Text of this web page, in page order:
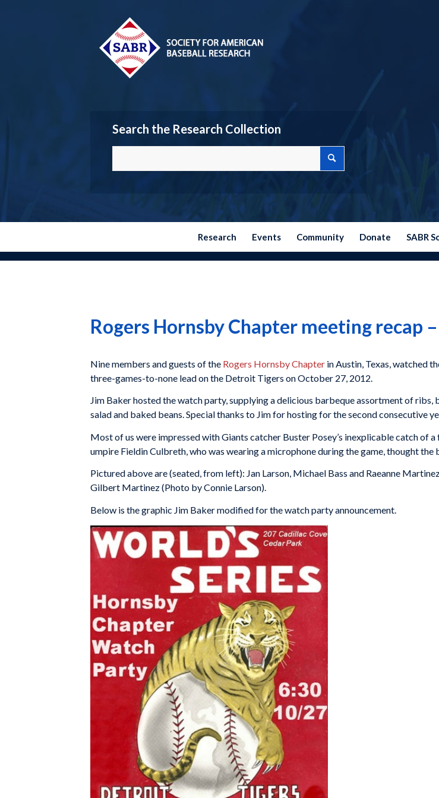
Search the Research Collection
Research Events Community Donate SABR
Rogers Hornsby Chapter meeting recap
Nine members and guests of the Rogers Hornsby Chapter in Austin, Texas, watched
three-games-to-none lead on the Detroit Tigers on October 27, 2012.
Jim Baker hosted the watch party, supplying a delicious barbeque assortment of
salad and baked beans. Special thanks to Jim for hosting for the second consecutive
Most of us were impressed with Giants catcher Buster Posey’s inexplicable catch of
umpire Fieldin Culbreth, who was wearing a microphone during the game, thought the
Pictured above are (seated, from left): Jan Larson, Michael Bass and Raeanne
Gilbert Martinez (Photo by Connie Larson).
Below is the graphic Jim Baker modified for the watch party announcement.